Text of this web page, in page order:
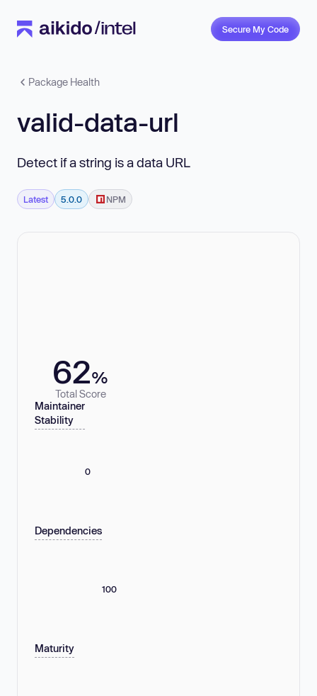
Secure My Code
Package Health
valid-data-url
Detect if a string is a data URL
Latest 5.0.0 NPM
62%
Total Score
Maintainer
Stability
0
Dependencies
100
Maturity